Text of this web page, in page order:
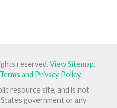
reserved.View Sitemap.
Terms and Privacy Policy.
resource site, and is not
government or any